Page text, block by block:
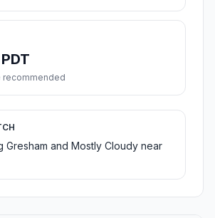
recommended
Gresham and Mostly Cloudy near